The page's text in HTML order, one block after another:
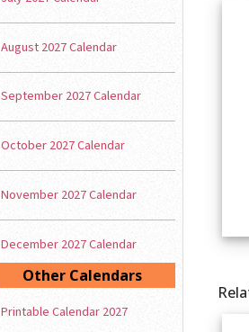
August 2027 Calendar
September 2027 Calendar
October 2027 Calendar
November 2027 Calendar
December 2027 Calendar
Other Calendars
Printable Calendar 2027